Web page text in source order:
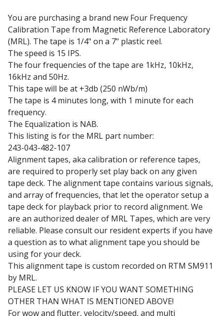
You are purchasing a brand new Four Frequency
Calibration Tape from Magnetic Reference Laboratory
(MRL). The tape is 1/4" on a 7" plastic reel.
The speed is 15 IPS.
The four frequencies of the tape are 1kHz, 10kHz,
16kHz and 50Hz.
This tape will be at +3db (250 nWb/m)
The tape is 4 minutes long, with 1 minute for each
frequency.
The Equalization is NAB.
This listing is for the MRL part number:
243-043-482-107
Alignment tapes, aka calibration or reference tapes,
are required to properly set play back on any given
tape deck. The alignment tape contains various signals,
and array of frequencies, that let the operator setup a
tape deck for playback prior to record alignment. We
are an authorized dealer of MRL Tapes, which are very
reliable. Please consult our resident experts if you have
a question as to what alignment tape you should be
using for your deck.
This alignment tape is custom recorded on RTM SM911
by MRL.
PLEASE LET US KNOW IF YOU WANT SOMETHING
OTHER THAN WHAT IS MENTIONED ABOVE!
For wow and flutter, velocity/speed, and multi